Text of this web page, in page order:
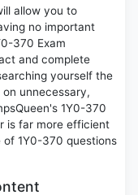
allow you to
no important
370 Exam
and complete
yourself the
unnecessary,
1Y0-370
is far more efficient
1Y0-370 questions